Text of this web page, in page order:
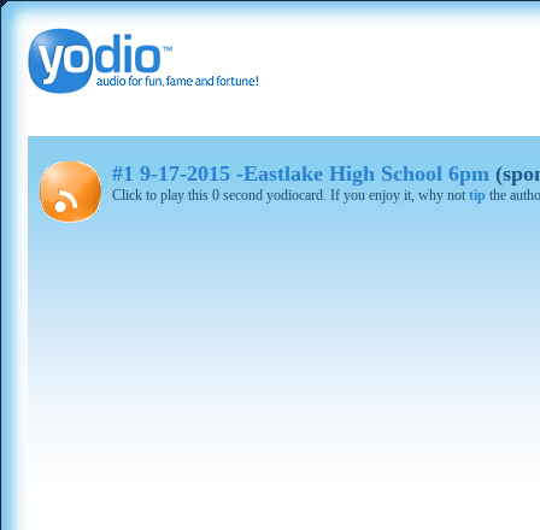
#1 9-17-2015 -Eastlake High School 6pm
Click to play this 0 second yodiocard. If you enjoy it, why not tip the